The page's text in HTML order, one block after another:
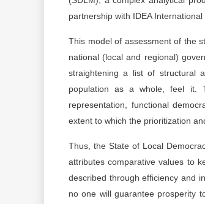
partnership with IDEA International
This model of assessment of the
national (local and regional)
straightening a list of structural
population as a whole, feel it.
representation, functional
extent to which the prioritization
Thus, the State of Local
attributes comparative values ​​to
described through efficiency and
no one will guarantee prosperity